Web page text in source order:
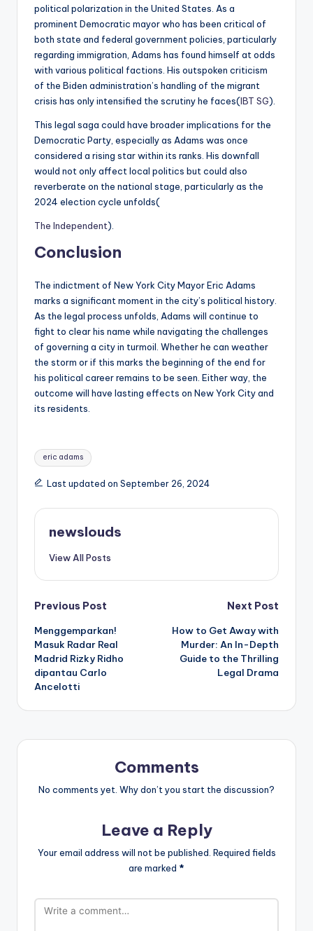
political polarization in the United States. As a
prominent Democratic mayor who has been critical of
both state and federal government policies, particularly
regarding immigration, Adams has found himself at odds
with various political factions. His outspoken criticism
of the Biden administration’s handling of the migrant
crisis has only intensified the scrutiny he faces​(IBT SG).
This legal saga could have broader implications for the
Democratic Party, especially as Adams was once
considered a rising star within its ranks. His downfall
would not only affect local politics but could also
reverberate on the national stage, particularly as the
2024 election cycle unfolds​(
The Independent).
Conclusion
The indictment of New York City Mayor Eric Adams
marks a significant moment in the city’s political history.
As the legal process unfolds, Adams will continue to
fight to clear his name while navigating the challenges
of governing a city in turmoil. Whether he can weather
the storm or if this marks the beginning of the end for
his political career remains to be seen. Either way, the
outcome will have lasting effects on New York City and
its residents.
Tags:
eric adams
Last updated on September 26, 2024
newslouds
View All Posts
Post
navigation
Previous Post
Menggemparkan!
Masuk Radar Real
Madrid Rizky Ridho
dipantau Carlo
Ancelotti
Next Post
How to Get Away with
Murder: An In-Depth
Guide to the Thrilling
Legal Drama
Comments
No comments yet. Why don’t you start the discussion?
Leave a Reply
Your email address will not be published. Required fields
are marked *